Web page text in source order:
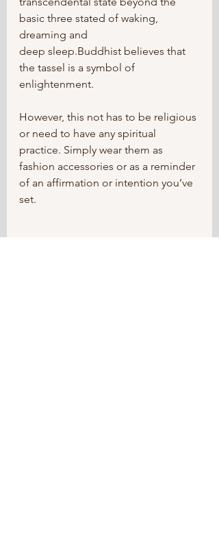
basic three stated of waking,
dreaming and
deep sleep.Buddhist believes that
the tassel is a symbol of
However, this not has to be religious
or need to have any spiritual
practice. Simply wear them as
fashion accessories or as a reminder
of an affirmation or intention you’ve